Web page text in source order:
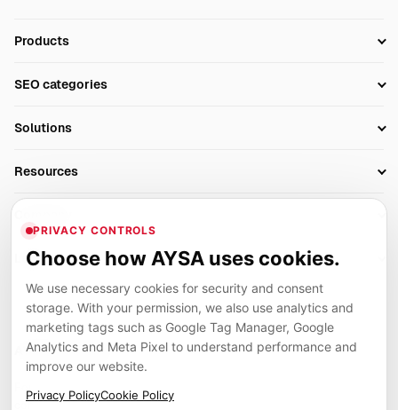
Products
Technical SEO
Client Area
SEO categories
AI Search Monitoring
AI Overviews SEO
SEO Audit Tool
Rank Tracking
SEO Reporting
Link Building Tools
Local SEO Tools
Solutions
Agencies
Resources
Blog
Glossary
Algorithm Tracker
SEO Events
Case Studies
Compare SEO Tools
Careers
Partners
Legal
Privacy
Cookies
Contact
AYSA ecosystem
Founder, R&D, authority building and selected partner projects
connected to the AYSA vision.
PRIVACY CONTROLS
Choose how AYSA uses cookies.
We use necessary cookies for security and consent
storage. With your permission, we also use analytics and
marketing tags such as Google Tag Manager, Google
Analytics and Meta Pixel to understand performance and
improve our website.
Privacy PolicyCookie Policy